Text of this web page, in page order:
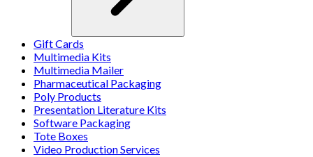
Gift Cards
Multimedia Kits
Multimedia Mailer
Pharmaceutical Packaging
Poly Products
Presentation Literature Kits
Software Packaging
Tote Boxes
Video Production Services